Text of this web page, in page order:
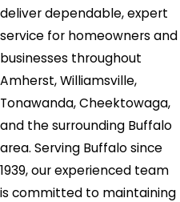
deliver dependable, expert
service for homeowners and
businesses throughout
Amherst, Williamsville,
Tonawanda, Cheektowaga,
and the surrounding Buffalo
area. Serving Buffalo since
1939, our experienced team
is committed to maintaining